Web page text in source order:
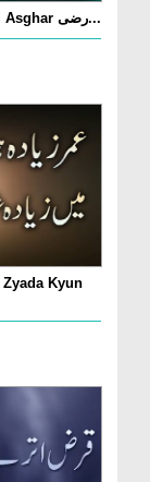
Chotay Bachon Ke Darmiyan Mehfil e Ali Asghar رضی...
Kyun